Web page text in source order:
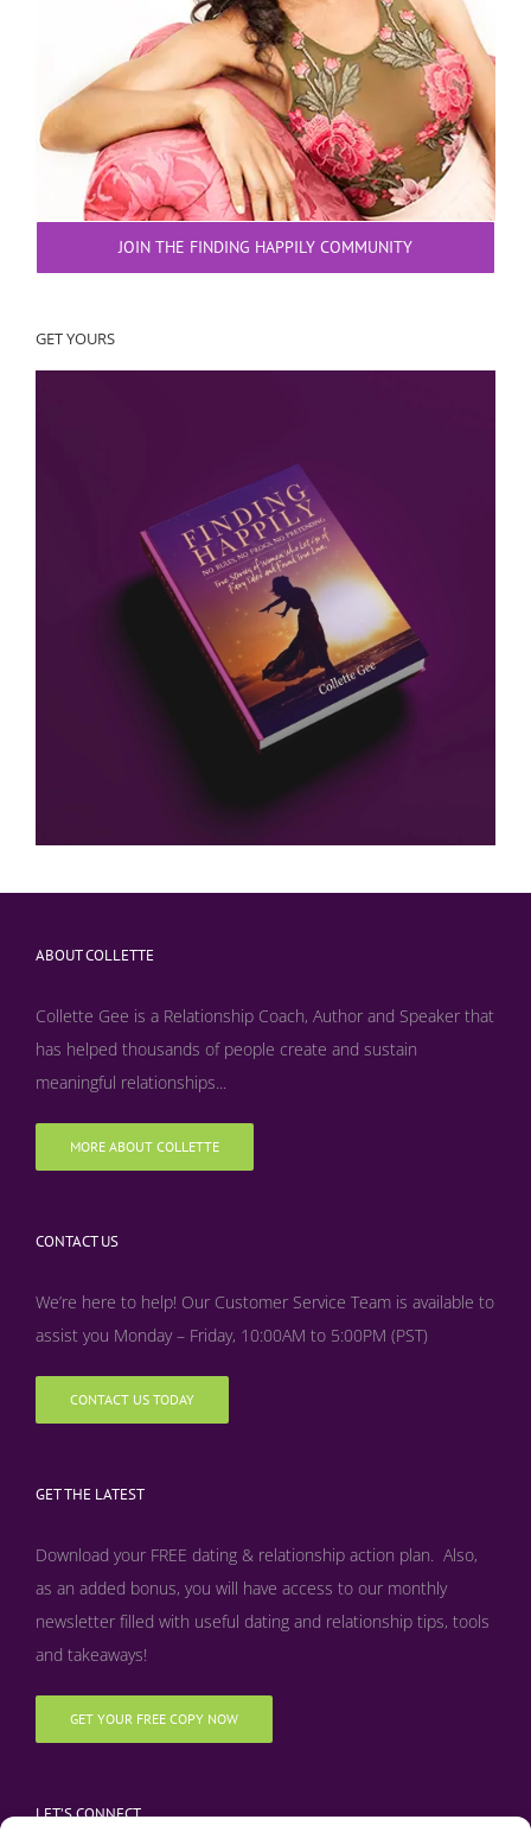
JOIN THE FINDING HAPPILY COMMUNITY
GET YOURS
ABOUT COLLETTE
Collette Gee is a Relationship Coach, Author and Speaker that
has helped thousands of people create and sustain
meaningful relationships...
MORE ABOUT COLLETTE
CONTACT US
We’re here to help! Our Customer Service Team is available to
assist you Monday – Friday, 10:00AM to 5:00PM (PST)
CONTACT US TODAY
GET THE LATEST
Download your FREE dating & relationship action plan. Also,
as an added bonus, you will have access to our monthly
newsletter filled with useful dating and relationship tips, tools
and takeaways!
GET YOUR FREE COPY NOW
LET’S CONNECT